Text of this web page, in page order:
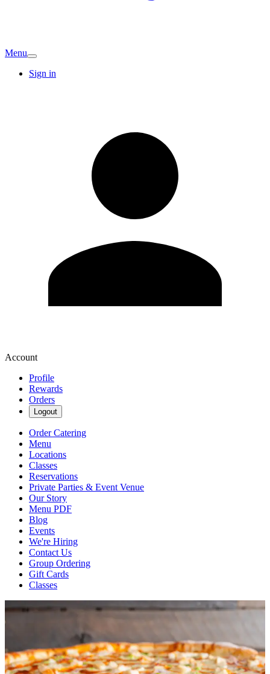
Menu
Sign in
Account
Profile
Rewards
Orders
Logout
Order Catering
Menu
Locations
Classes
Reservations
Private Parties & Event Venue
Our Story
Menu PDF
Blog
Events
We're Hiring
Contact Us
Group Ordering
Gift Cards
Classes